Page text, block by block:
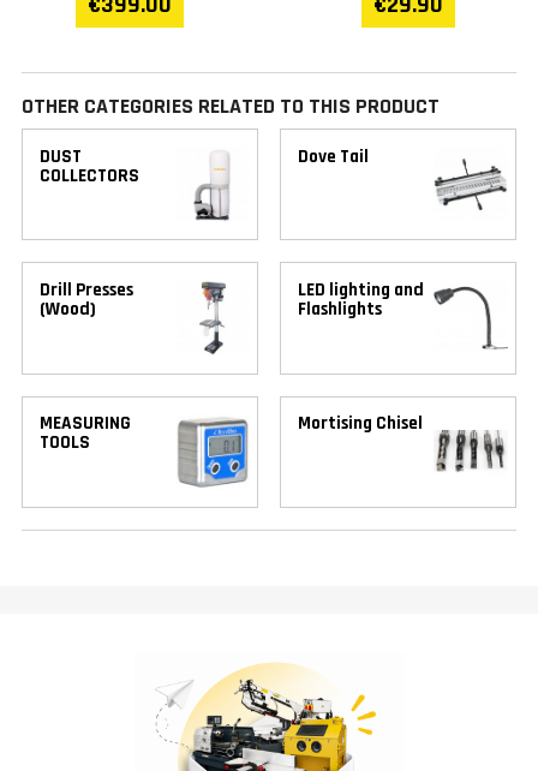
OTHER CATEGORIES RELATED TO THIS PRODUCT
DUST
COLLECTORS
Dove Tail
Drill Presses
(Wood)
LED lighting and
Flashlights
MEASURING
TOOLS
Mortising Chisel